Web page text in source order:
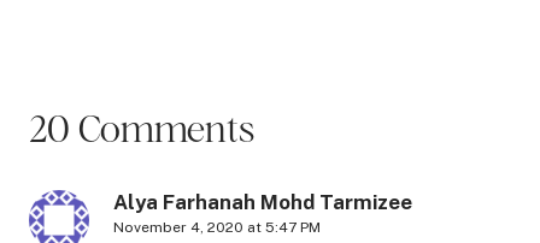
20 Comments
Alya Farhanah Mohd Tarmizee
November 4, 2020 at 5:47 PM